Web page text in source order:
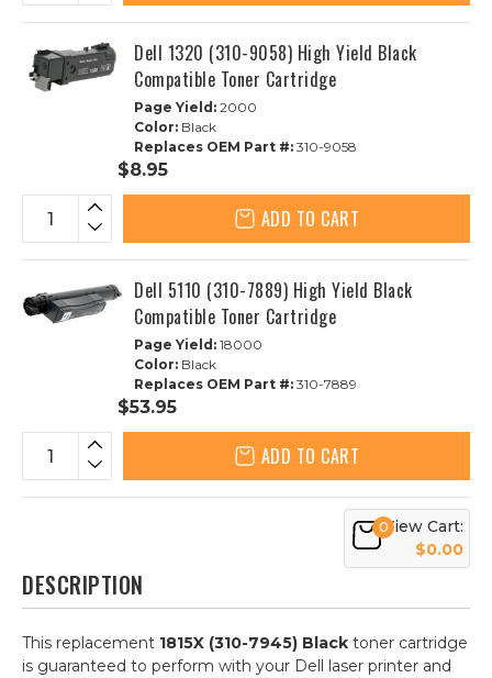
Dell 1320 (310-9058) High Yield Black
Compatible Toner Cartridge
Page Yield: 2000
Color: Black
Replaces OEM Part #: 310-9058
$8.95
ADD TO CART
Dell 5110 (310-7889) High Yield Black
Compatible Toner Cartridge
Page Yield: 18000
Color: Black
Replaces OEM Part #: 310-7889
$53.95
ADD TO CART
0View Cart:
$0.00
DESCRIPTION
This replacement 1815X (310-7945) Black toner cartridge
is guaranteed to perform with your Dell laser printer and